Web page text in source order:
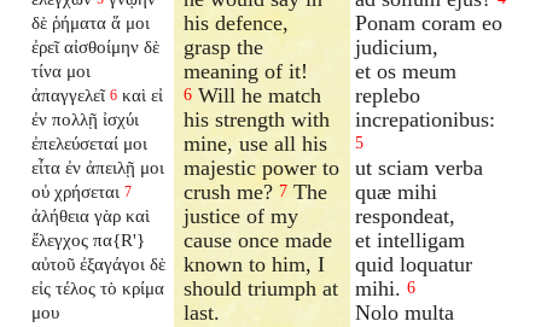
δὲ ῥήματα ἅ μοι
ἐρεῖ αἰσθοίμην δὲ
τίνα μοι
ἀπαγγελεῖ 6 καὶ εἰ
ἐν πολλῇ ἰσχύι
ἐπελεύσεταί μοι
εἶτα ἐν ἀπειλῇ μοι
οὐ χρήσεται 7
ἀλήθεια γὰρ καὶ
ἔλεγχος πα{R'}
αὐτοῦ ἐξαγάγοι δὲ
εἰς τέλος τὸ κρίμα
μου
his defence,
grasp the
meaning of it!
6 Will he match
his strength with
mine, use all his
majestic power to
crush me?7 The
justice of my
cause once made
known to him, I
should triumph at
last.
Ponam coram eo
judicium,
et os meum
replebo
increpationibus:
5
ut sciam verba
quæ mihi
respondeat,
et intelligam
quid loquatur
mihi. 6
Nolo multa